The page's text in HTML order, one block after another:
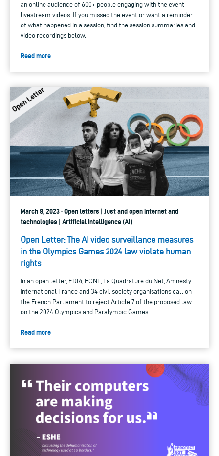
an online audience of 600+ people engaging with the event
livestream videos. If you missed the event or want a reminder
of what happened in a session, find the session summaries and
video recordings below.
Read more
March 8, 2023 · Open letters | Just and open internet and
technologies | Artificial intelligence (AI)
Open Letter: The AI video surveillance measures
in the Olympics Games 2024 law violate human
rights
In an open letter, EDRi, ECNL, La Quadrature du Net, Amnesty
International France and 34 civil society organisations call on
the French Parliament to reject Article 7 of the proposed law
on the 2024 Olympics and Paralympic Games.
Read more